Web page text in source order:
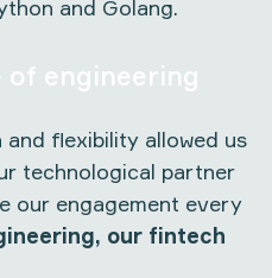
and Golang.
of engineering
flexibility allowed us
technological partner
our engagement every
our fintech